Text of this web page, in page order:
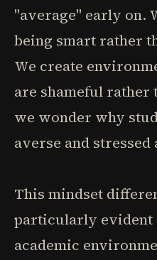
"average" early on.
being smart rather
We create
are shameful rather
we wonder why
averse and stressed
This mindset
particularly evident
academic